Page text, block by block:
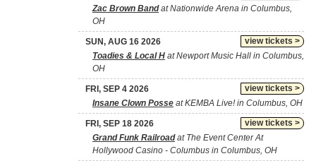
Zac Brown Bandat Nationwide Arena in Columbus,
OH
view tickets >
SUN, AUG 16 2026
Toadies & Local H at Newport Music Hall in Columbus,
OH
view tickets >
FRI, SEP 4 2026
Insane Clown Posse at KEMBA Live! in Columbus, OH
view tickets >
FRI, SEP 18 2026
Grand Funk Railroadat The Event Center At
Hollywood Casino - Columbus in Columbus, OH